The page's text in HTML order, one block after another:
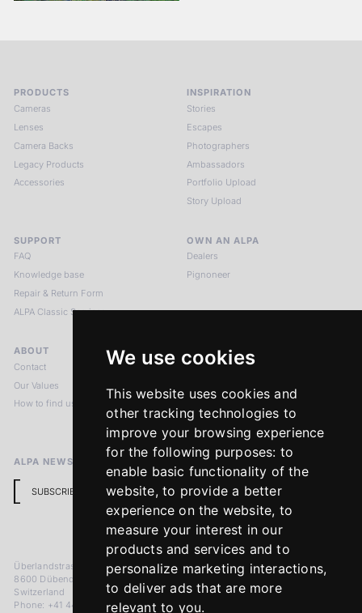
We use cookies
This website uses cookies and
other tracking technologies to
improve your browsing experience
for the following purposes: to
enable basic functionality of the
website,to provide a better
experience on the website, to
measure your interest in our
products and services and to
personalize marketing interactions,
to deliver ads that are more
relevant to you.
PRODUCTS
Cameras
Lenses
Camera Backs
Legacy Products
Accessories
INSPIRATION
Stories
Escapes
Photographers
Ambassadors
Portfolio Upload
Story Upload
SUPPORT
FAQ
Knowledge base
Repair & Return Form
ALPA Classic Services
OWN AN ALPA
Dealers
Pignoneer
ABOUT
Contact
Our Values
How to find us
LEGAL NOTICES
Imprint
Return Policy
ALPA NEWSLETTER
SUBSCRIBE
Überlandstrasse 241
8600 Dübendorf
Switzerland
Phone: +41 44 383 92 22